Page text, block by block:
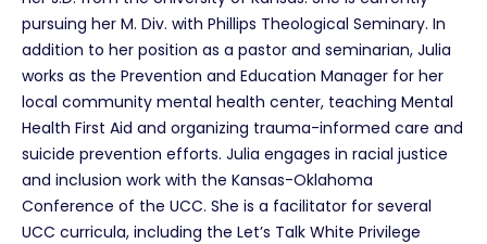
pursuing her M. Div. with Phillips Theological Seminary. In
addition to her position as a pastor and seminarian, Julia
works as the Prevention and Education Manager for her
local community mental health center, teaching Mental
Health First Aid and organizing trauma-informed care and
suicide prevention efforts. Julia engages in racial justice
and inclusion work with the Kansas-Oklahoma
Conference of the UCC. She is a facilitator for several
UCC curricula, including the Let’s Talk White Privilege